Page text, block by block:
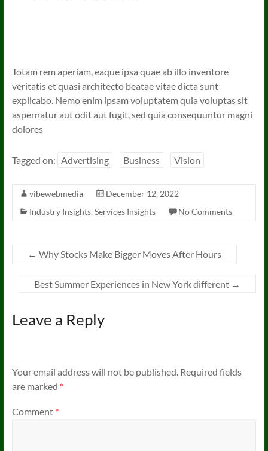
Totam rem aperiam, eaque ipsa quae ab illo inventore
veritatis et quasi architecto beatae vitae dicta sunt
explicabo. Nemo enim ipsam voluptatem quia voluptas sit
aspernatur aut odit aut fugit, sed quia consequuntur magni
dolores
Tagged on: Advertising Business Vision
vibewebmedia
December 12, 2022
Industry Insights, Services Insights No Comments
← Why Stocks Make Bigger Moves After Hours
Best Summer Experiences in New York different →
Leave a Reply
Your email address will not be published. Required fields
are marked *
Comment *